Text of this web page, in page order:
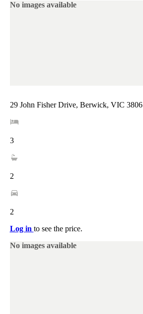
No images available
29 John Fisher Drive, Berwick, VIC 3806
3
2
2
Log in to see the price.
No images available